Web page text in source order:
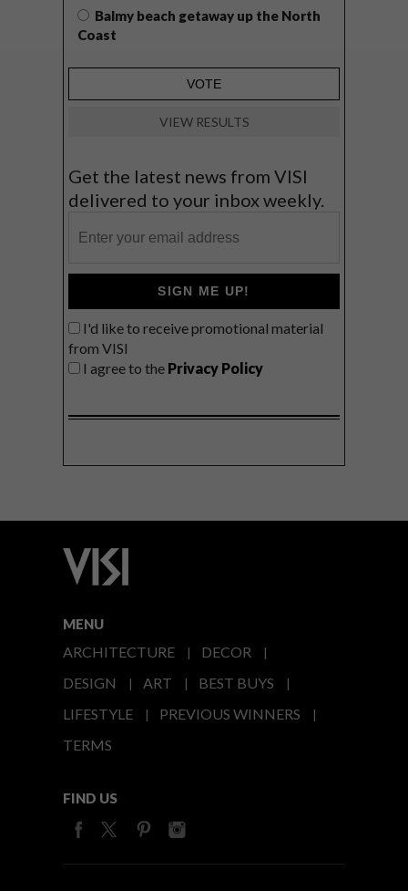
Balmy beach getaway up the North
Coast
VIEW RESULTS
Get the latest news from VISI
delivered to your inbox weekly.
SIGN ME UP!
I'd like to receive promotional material
from VISI
I agree to the Privacy Policy
MENU
ARCHITECTURE
DECOR
DESIGN
ART
BEST BUYS
LIFESTYLE
PREVIOUS WINNERS
TERMS
FIND US